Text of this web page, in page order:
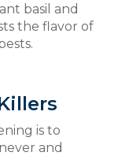
basil and
the flavor of
is to
and